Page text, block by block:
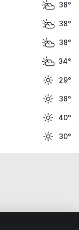
38°
38°
38°
34°
29°
38°
40°
30°